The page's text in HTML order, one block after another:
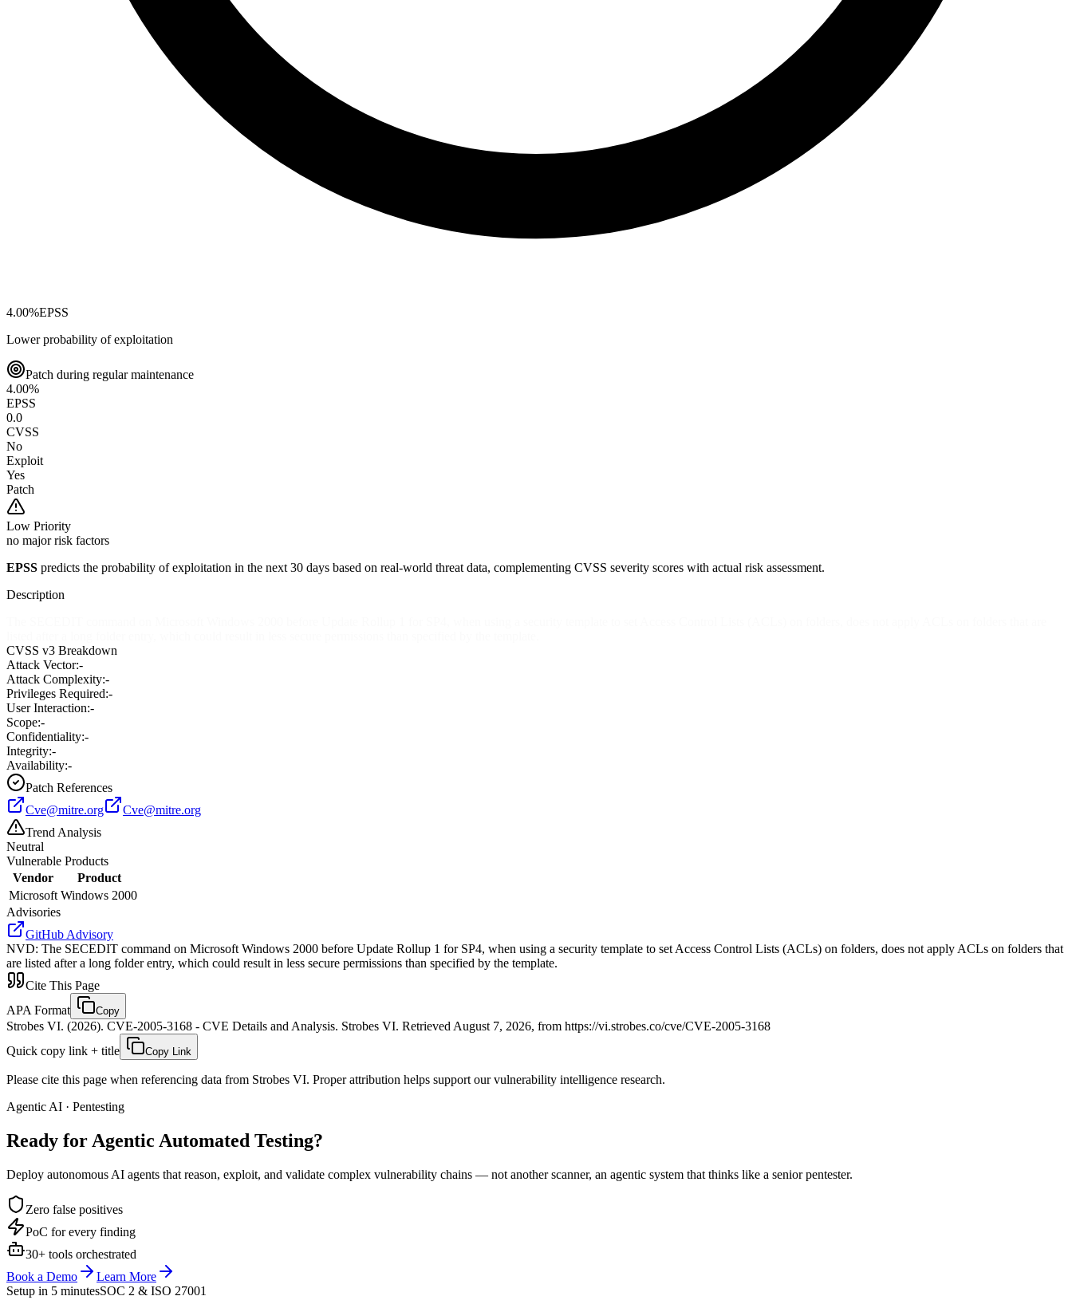
4.00%EPSS
Lower probability of exploitation
Patch during regular maintenance
4.00%
EPSS
0.0
CVSS
No
Exploit
Yes
Patch
Low Priority
no major risk factors
EPSS predicts the probability of exploitation in the next 30 days based on real-world threat data, complementing CVSS severity scores with actual risk assessment.
Description
CVSS v3 Breakdown
Attack Vector:-
Attack Complexity:-
Privileges Required:-
User Interaction:-
Scope:-
Confidentiality:-
Integrity:-
Availability:-
Patch References
Cve@mitre.org
Cve@mitre.org
Trend Analysis
Neutral
Vulnerable Products
Vendor
Product
Microsoft Windows 2000
Advisories
GitHub Advisory
NVD: The SECEDIT command on Microsoft Windows 2000 before Update Rollup 1 for SP4, when using a security template to set Access Control Lists (ACLs) on folders, does not apply ACLs on folders that
are listed after a long folder entry, which could result in less secure permissions than specified by the template.
Cite This Page
APA Format
Copy
Strobes VI. (2026). CVE-2005-3168 - CVE Details and Analysis. Strobes VI. Retrieved August 7, 2026, from https://vi.strobes.co/cve/CVE-2005-3168
Quick copy link + title
Copy Link
Please cite this page when referencing data from Strobes VI. Proper attribution helps support our vulnerability intelligence research.
Agentic AI · Pentesting
Ready for Agentic Automated Testing?
Deploy autonomous AI agents that reason, exploit, and validate complex vulnerability chains — not another scanner, an agentic system that thinks like a senior pentester.
Zero false positives
PoC for every finding
30+ tools orchestrated
Book a Demo
Learn More
Setup in 5 minutesSOC 2 & ISO 27001